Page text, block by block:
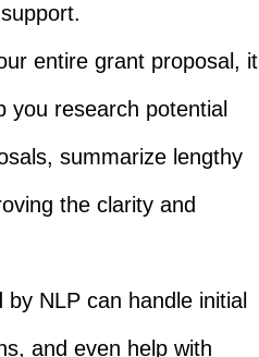
entire grant proposal, it
you research potential
summarize lengthy
the clarity and
by NLP can handle initial
and even help with